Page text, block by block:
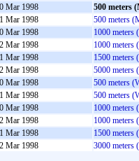
Mar 1998
500 meters
Mar 1998
500 meters
Mar 1998
1000 meters
Mar 1998
1000 meters
Mar 1998
1500 meters
Mar 1998
5000 meters
Mar 1998
500 meters
Mar 1998
500 meters
Mar 1998
1000 meters
Mar 1998
1000 meters
Mar 1998
1500 meters
Mar 1998
3000 meters